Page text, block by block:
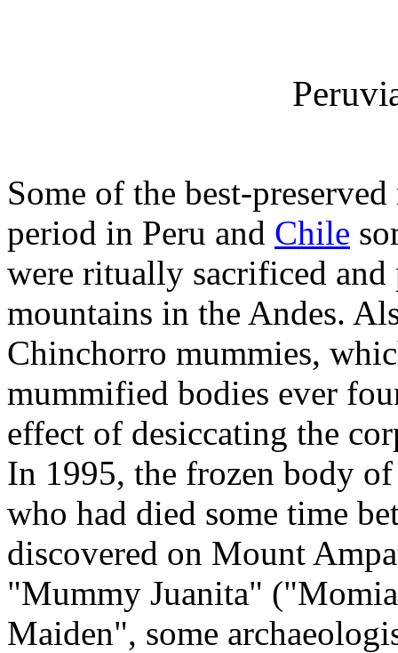
Some of the best-
period in Peru and Chile
were ritually sacrificed
mountains in the Andes.
Chinchorro mummies,
mummified bodies ever
effect of desiccating the
In 1995, the frozen body
who had died some time
discovered on Mount
"Mummy Juanita"
Maiden", some